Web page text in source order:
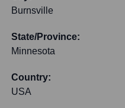
Burnsville
State/Province:
Minnesota
Country:
USA